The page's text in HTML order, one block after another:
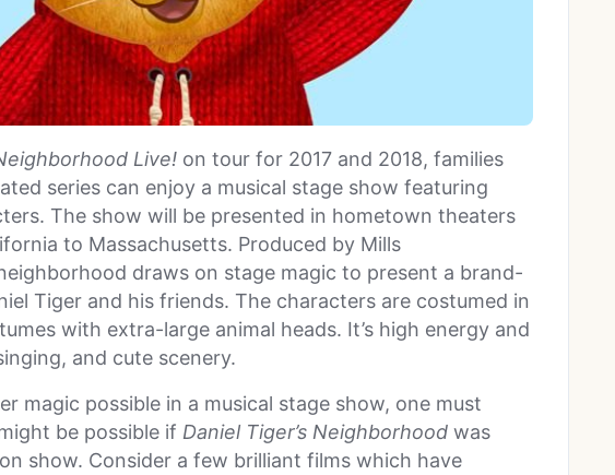
Live! on tour for 2017 and 2018, families
series can enjoy a musical stage show featuring
The show will be presented in hometown theaters
to Massachusetts. Produced by Mills
draws on stage magic to present a brand-
Tiger and his friends. The characters are costumed in
with extra-large animal heads. It’s high energy and
and cute scenery.
magic possible in a musical stage show, one must
be possible if Daniel Tiger’s Neighborhood was
show. Consider a few brilliant films which have